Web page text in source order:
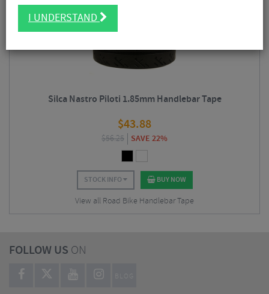
Silca Nastro Piloti 1.85mm Handlebar Tape
$43.88
$56.25 SAVE 22%
STOCK INFO BUY NOW
View all Road Bike Handlebar Tape
FOLLOW US ON
BLOG
I UNDERSTAND